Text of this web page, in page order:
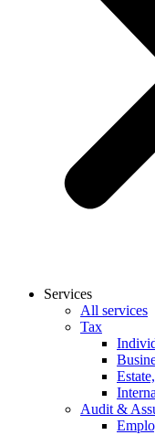
Services
All services
Tax
Audit &